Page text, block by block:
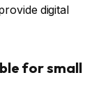
digital
for small